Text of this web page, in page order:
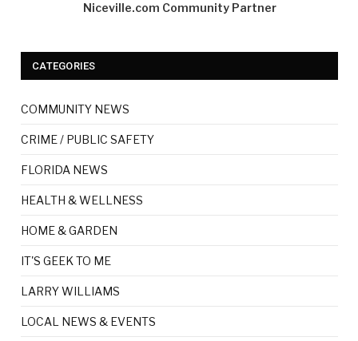
Niceville.com Community Partner
CATEGORIES
COMMUNITY NEWS
CRIME / PUBLIC SAFETY
FLORIDA NEWS
HEALTH & WELLNESS
HOME & GARDEN
IT'S GEEK TO ME
LARRY WILLIAMS
LOCAL NEWS & EVENTS